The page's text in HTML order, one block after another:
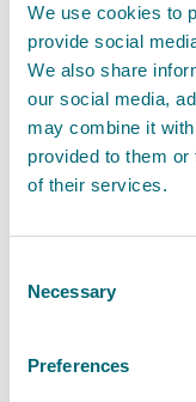
We use cookies to
provide social
We also share
our social media,
may combine it
provided to them
of their services.
Selection
Necessary
Preferences
supporting Police
Resilience
cyber ready,
SEPA:
Azets: SEPA
Azets: SEPA
Police